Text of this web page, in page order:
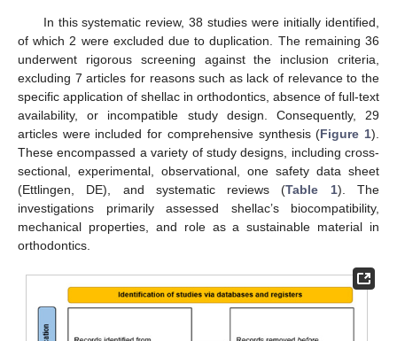
In this systematic review, 38 studies were initially identified,
of which 2 were excluded due to duplication. The remaining 36
underwent rigorous screening against the inclusion criteria,
excluding 7 articles for reasons such as lack of relevance to the
specific application of shellac in orthodontics, absence of full-text
availability, or incompatible study design. Consequently, 29
articles were included for comprehensive synthesis (Figure 1).
These encompassed a variety of study designs, including cross-
sectional, experimental, observational, one safety data sheet
(Ettlingen, DE), and systematic reviews (Table 1). The
investigations primarily assessed shellac’s biocompatibility,
mechanical properties, and role as a sustainable material in
orthodontics.